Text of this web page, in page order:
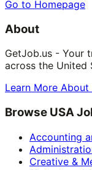
Go to Homepage
About
GetJob.us - Your
across the United
Learn More About
Browse USA
Accounting
Creative &